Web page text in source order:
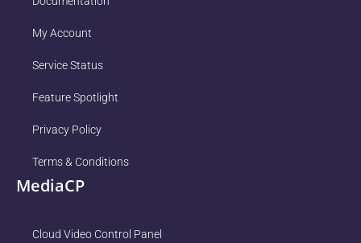
My Account
Service Status
Feature Spotlight
Privacy Policy
Terms & Conditions
MediaCP
Cloud Video Control Panel